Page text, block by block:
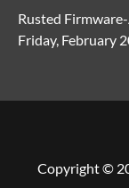
Rusted
Friday, February
Copyright ©